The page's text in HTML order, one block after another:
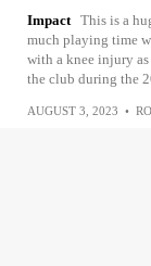
Impact This is a
much playing time
with a knee injury
the club during the
AUGUST 3, 2023 •